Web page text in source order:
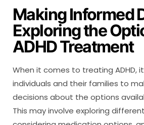
Making Informed
Exploring the
ADHD Treatment
When it comes to treating ADHD,
individuals and their families to
decisions about the options
This may involve exploring